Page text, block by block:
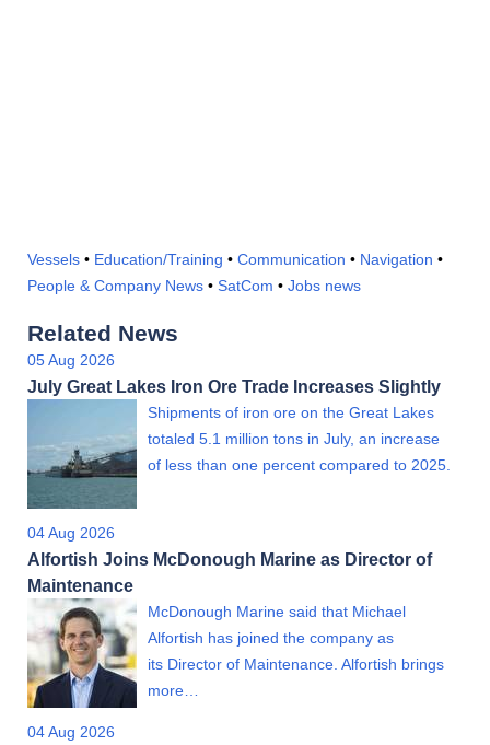
Vessels • Education/Training • Communication • Navigation •
People & Company News • SatCom • Jobs news
Related News
05 Aug 2026
July Great Lakes Iron Ore Trade Increases Slightly
Shipments of iron ore on the Great Lakes
totaled 5.1 million tons in July, an increase
of less than one percent compared to 2025.
04 Aug 2026
Alfortish Joins McDonough Marine as Director of
Maintenance
McDonough Marine said that Michael
Alfortish has joined the company as
its Director of Maintenance. Alfortish brings
more…
04 Aug 2026